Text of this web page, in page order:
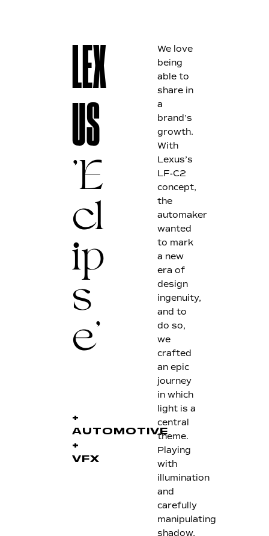
LEX
US
E
cl
ip
s
e'
+
AUTOMOTIVE
+
VFX
We love
being
able to
share in
a
brand’s
growth.
With
Lexus’s
LF-C2
concept,
the
automaker
wanted
to mark
a new
era of
design
ingenuity,
and to
do so,
we
crafted
an epic
journey
in which
light is a
central
theme.
Playing
with
illumination
and
carefully
manipulating
shadow,